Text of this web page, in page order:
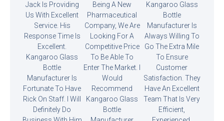
Jack Is Providing
Us With Excellent
Service. His
Response Time Is
Excellent.
Kangaroo Glass
Bottle
Manufacturer Is
Fortunate To Have
Rick On Staff. I Will
Definitely Do
Being A New
Pharmaceutical
Company, We Are
Looking For A
Competitive Price
To Be Able To
Enter The Market. I
Would
Recommend
Kangaroo Glass
Bottle
Kangaroo Glass
Bottle
Manufacturer Is
Always Willing To
Go The Extra Mile
To Ensure
Customer
Satisfaction. They
Have An Excellent
Team That Is Very
Efficient,